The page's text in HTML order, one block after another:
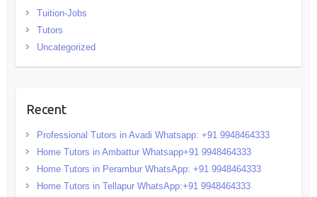
Tuition-Jobs
Tutors
Uncategorized
Recent
Professional Tutors in Avadi Whatsapp: +91 9948464333
Home Tutors in Ambattur Whatsapp+91 9948464333
Home Tutors in Perambur WhatsApp: +91 9948464333
Home Tutors in Tellapur WhatsApp:+91 9948464333